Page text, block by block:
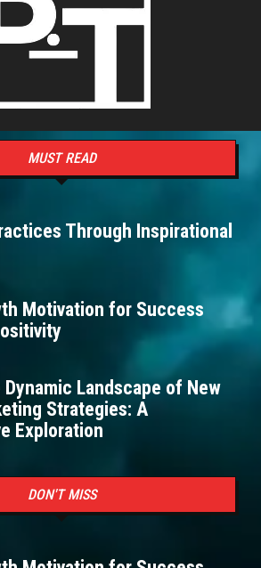
MUST READ
Through Inspirational
Motivation for Success
Landscape of New
Strategies: A
Exploration
DON'T MISS